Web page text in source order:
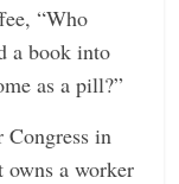
“Who
a book into
as a pill?”
Congress in
a worker